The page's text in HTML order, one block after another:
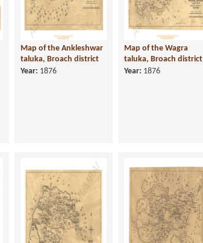
Map of the Ankleshwar
taluka, Broach district
Year: 1876
Map of the Wagra
taluka, Broach district
Year: 1876